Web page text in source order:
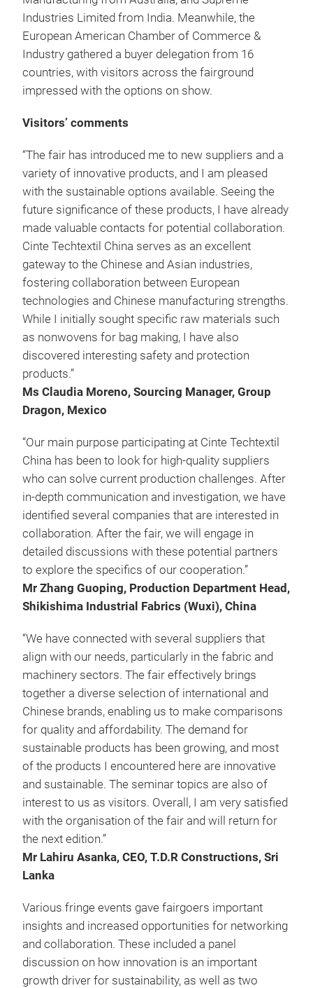
Industries Limited from India. Meanwhile, the
European American Chamber of Commerce &
Industry gathered a buyer delegation from 16
countries, with visitors across the fairground
impressed with the options on show.
Visitors’ comments
“The fair has introduced me to new suppliers and a
variety of innovative products, and I am pleased
with the sustainable options available. Seeing the
future significance of these products, I have already
made valuable contacts for potential collaboration.
Cinte Techtextil China serves as an excellent
gateway to the Chinese and Asian industries,
fostering collaboration between European
technologies and Chinese manufacturing strengths.
While I initially sought specific raw materials such
as nonwovens for bag making, I have also
discovered interesting safety and protection
products.”
Ms Claudia Moreno, Sourcing Manager, Group
Dragon, Mexico
“Our main purpose participating at Cinte Techtextil
China has been to look for high-quality suppliers
who can solve current production challenges. After
in-depth communication and investigation, we have
identified several companies that are interested in
collaboration. After the fair, we will engage in
detailed discussions with these potential partners
to explore the specifics of our cooperation.”
Mr Zhang Guoping, Production Department Head,
Shikishima Industrial Fabrics (Wuxi), China
“We have connected with several suppliers that
align with our needs, particularly in the fabric and
machinery sectors. The fair effectively brings
together a diverse selection of international and
Chinese brands, enabling us to make comparisons
for quality and affordability. The demand for
sustainable products has been growing, and most
of the products I encountered here are innovative
and sustainable. The seminar topics are also of
interest to us as visitors. Overall, I am very satisfied
with the organisation of the fair and will return for
the next edition.”
Mr Lahiru Asanka, CEO, T.D.R Constructions, Sri
Lanka
Various fringe events gave fairgoers important
insights and increased opportunities for networking
and collaboration. These included a panel
discussion on how innovation is an important
growth driver for sustainability, as well as two